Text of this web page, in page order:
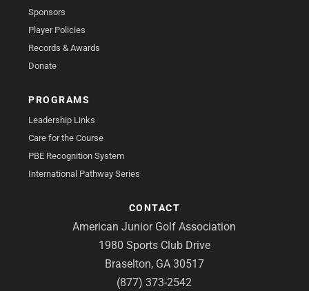
Sponsors
Player Policies
Records & Awards
Donate
PROGRAMS
Leadership Links
Care for the Course
PBE Recognition System
International Pathway Series
CONTACT
American Junior Golf Association
1980 Sports Club Drive
Braselton, GA 30517
(877) 373-2542